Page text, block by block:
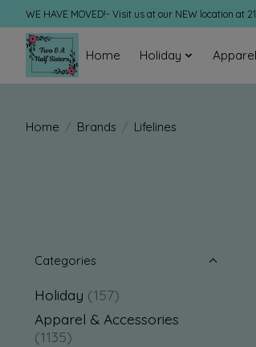
WE HAVE MOVED!- Visit us at our NEW location at
Home Holiday
Home / Brands / Lifelines
Categories
Holiday (157)
Apparel & Accessories
(1135)